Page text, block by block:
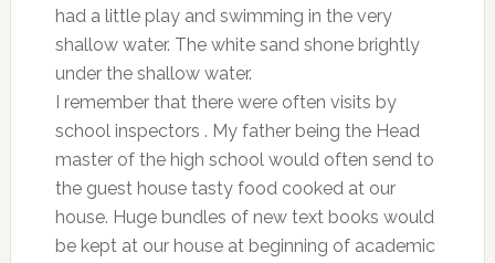
had a little play and swimming in the very
shallow water. The white sand shone brightly
under the shallow water.
I remember that there were often visits by
school inspectors . My father being the Head
master of the high school would often send to
the guest house tasty food cooked at our
house. Huge bundles of new text books would
be kept at our house at beginning of academic